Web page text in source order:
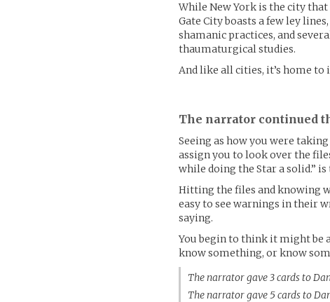
While New York is the city that
Gate City boasts a few ley
shamanic practices, and
thaumaturgical studies.
And like all cities, it’s home to
The narrator continued
Seeing as how you were
assign you to look over the
while doing the Star a solid.”
Hitting the files and knowing
easy to see warnings in their
saying.
You begin to think it might be
know something, or know
The narrator gave 3 cards to
The narrator gave 5 cards to